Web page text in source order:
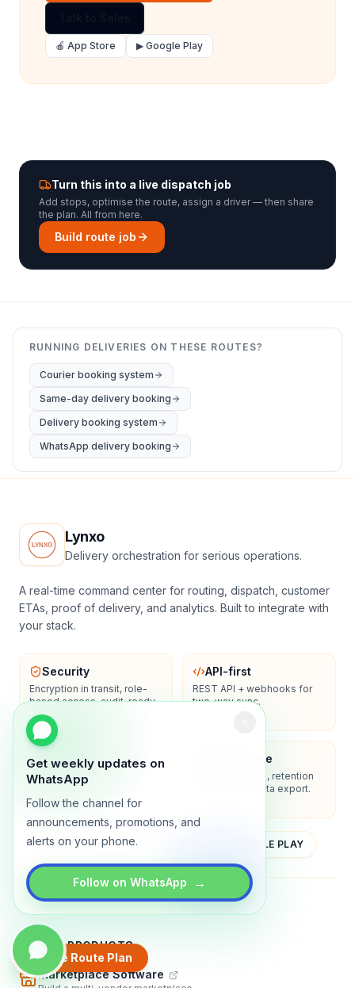
Get weekly updates on
WhatsApp
Follow the channel for
announcements, promotions, and
alerts on your phone.
Follow on WhatsApp →
🍎 App Store ▶ Google Play
Turn this into a live dispatch job
Add stops, optimise the route, assign a driver — then share
the plan. All from here.
Build route job
RUNNING DELIVERIES ON THESE ROUTES?
Courier booking system
Same-day delivery booking
Delivery booking system
WhatsApp delivery booking
Create Route Plan
Lynxo
Delivery orchestration for serious operations.
A real-time command center for routing, dispatch, customer
ETAs, proof of delivery, and analytics. Built to integrate with
your stack.
Security
Encryption in transit, role-
based access, audit-ready
logs.
API-first
REST API + webhooks for
two-way sync.
Enterprise-ready
SSO/SAML, admin controls,
and dedicated support
options.
Compliance
Privacy controls, retention
policies, and data export.
YOUTUBE APP STORE GOOGLE PLAY
AboutContactBlogGuidesPrivacyTerms
TRADLY PRODUCTS
Marketplace Software